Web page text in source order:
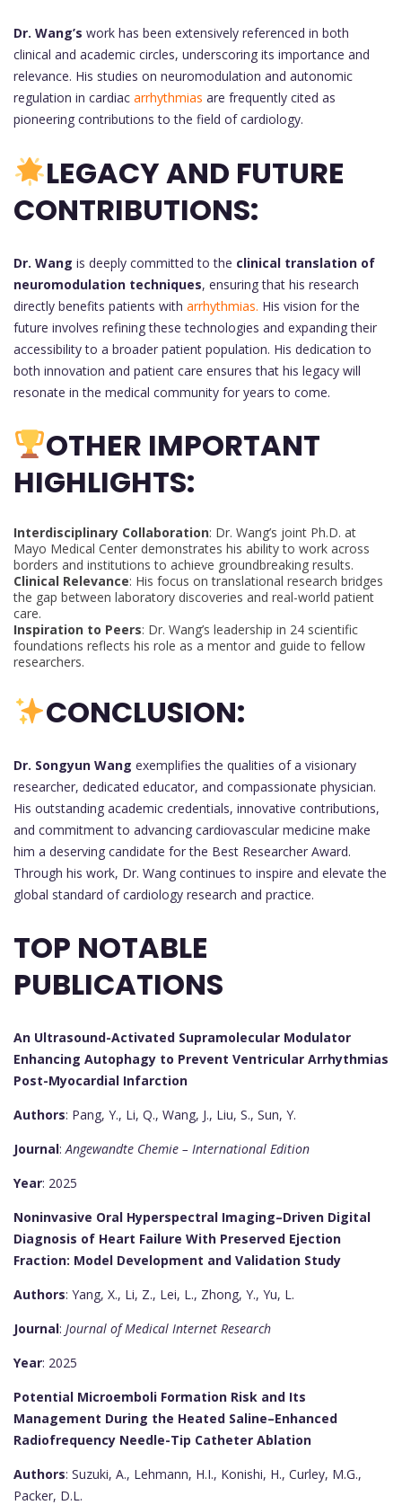
Dr. Wang’s work has been extensively referenced in both
clinical and academic circles, underscoring its importance and
relevance. His studies on neuromodulation and autonomic
regulation in cardiac arrhythmias are frequently cited as
pioneering contributions to the field of cardiology.
LEGACY AND FUTURE
CONTRIBUTIONS:
Dr. Wang is deeply committed to the clinical translation of
neuromodulation techniques, ensuring that his research
directly benefits patients with arrhythmias. His vision for the
future involves refining these technologies and expanding their
accessibility to a broader patient population. His dedication to
both innovation and patient care ensures that his legacy will
resonate in the medical community for years to come.
OTHER IMPORTANT
HIGHLIGHTS:
Interdisciplinary Collaboration: Dr. Wang’s joint Ph.D. at
Mayo Medical Center demonstrates his ability to work across
borders and institutions to achieve groundbreaking results.
Clinical Relevance: His focus on translational research bridges
the gap between laboratory discoveries and real-world patient
care.
Inspiration to Peers: Dr. Wang’s leadership in 24 scientific
foundations reflects his role as a mentor and guide to fellow
researchers.
CONCLUSION:
Dr. Songyun Wang exemplifies the qualities of a visionary
researcher, dedicated educator, and compassionate physician.
His outstanding academic credentials, innovative contributions,
and commitment to advancing cardiovascular medicine make
him a deserving candidate for the Best Researcher Award.
Through his work, Dr. Wang continues to inspire and elevate the
global standard of cardiology research and practice.
TOP NOTABLE
PUBLICATIONS
An Ultrasound-Activated Supramolecular Modulator
Enhancing Autophagy to Prevent Ventricular Arrhythmias
Post-Myocardial Infarction
Authors: Pang, Y., Li, Q., Wang, J., Liu, S., Sun, Y.
Journal:Angewandte Chemie – International Edition
Year: 2025
Noninvasive Oral Hyperspectral Imaging–Driven Digital
Diagnosis of Heart Failure With Preserved Ejection
Fraction: Model Development and Validation Study
Authors: Yang, X., Li, Z., Lei, L., Zhong, Y., Yu, L.
Journal: Journal of Medical Internet Research
Year: 2025
Potential Microemboli Formation Risk and Its
Management During the Heated Saline–Enhanced
Radiofrequency Needle-Tip Catheter Ablation
Authors: Suzuki, A., Lehmann, H.I., Konishi, H., Curley, M.G.,
Packer, D.L.